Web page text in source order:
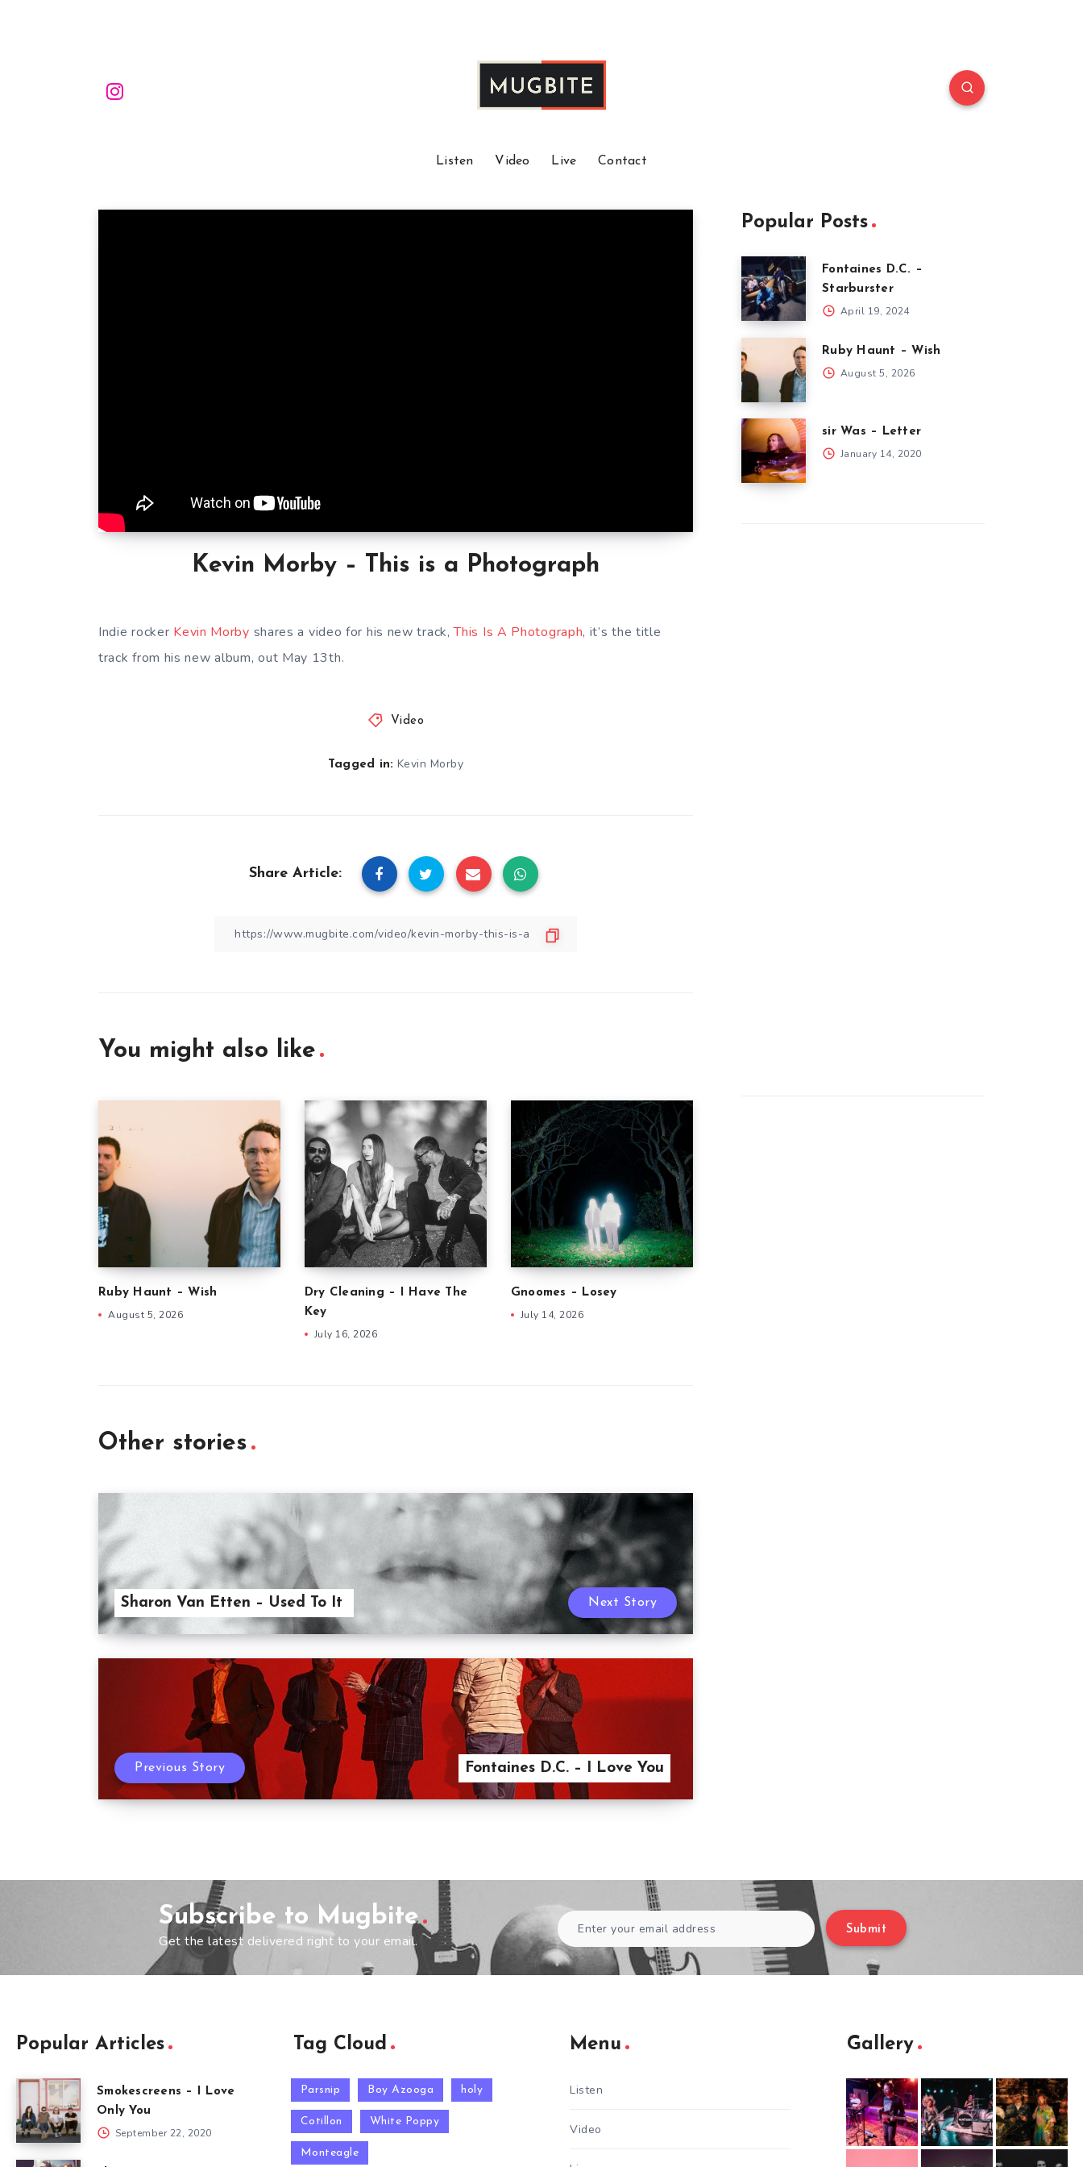
Listen Video Live Contact
Kevin Morby – This is a Photograph
Indie rocker Kevin Morby shares a video for his new track,This Is A Photograph, it’s the title
track from his new album, out May 13th.
Video
Tagged in: Kevin Morby
Share Article:
You might also like
Ruby Haunt – Wish
August 5, 2026
Dry Cleaning – I Have The
Key
July 16, 2026
Gnoomes – Losey
July 14, 2026
Other stories
Sharon Van Etten – Used To It Next Story
Fontaines D.C. – I Love You
Previous Story
Popular Posts
Fontaines D.C. –
Starburster
April 19, 2024
Ruby Haunt – Wish
August 5, 2026
sir Was – Letter
January 14, 2020
Subscribe to Mugbite
Get the latest delivered right to your email.
Submit
Popular Articles
Smokescreens – I Love
Only You
September 22, 2020
Tag Cloud
Parsnip Boy Azooga holy
Cotillon White Poppy
Monteagle
Menu
Listen
Video
Gallery